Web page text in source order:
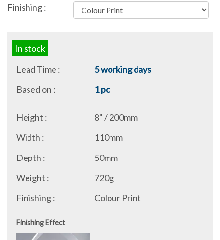
Finishing :
In stock
Lead Time :
5 working days
Based on :
1 pc
Height :
8" / 200mm
Width :
110mm
Depth :
50mm
Weight :
720g
Finishing :
Colour Print
Finishing Effect